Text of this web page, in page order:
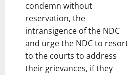
condemn without
reservation, the
intransigence of the NDC
and urge the NDC to resort
to the courts to address
their grievances, if they